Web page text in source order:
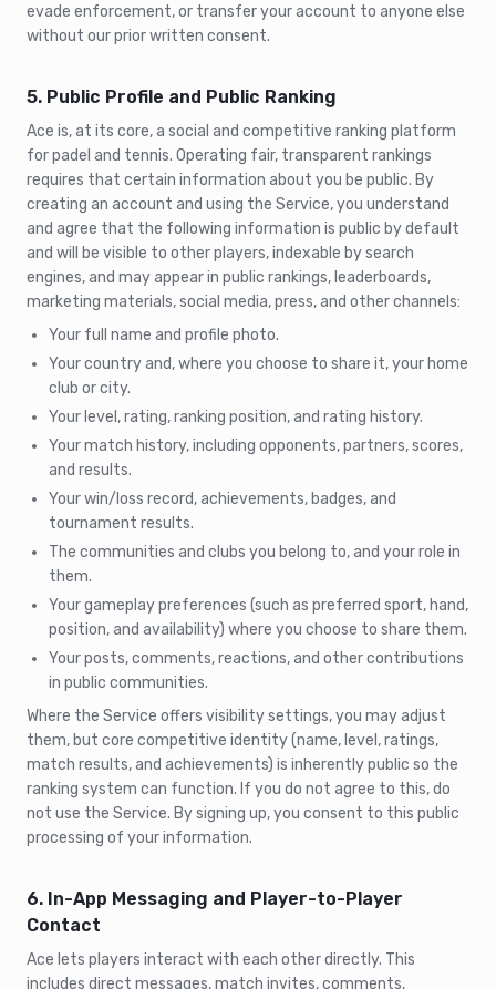
evade enforcement, or transfer your account to anyone else
without our prior written consent.
5. Public Profile and Public Ranking
Ace is, at its core, a social and competitive ranking platform
for padel and tennis. Operating fair, transparent rankings
requires that certain information about you be public. By
creating an account and using the Service, you understand
and agree that the following information is public by default
and will be visible to other players, indexable by search
engines, and may appear in public rankings, leaderboards,
marketing materials, social media, press, and other channels:
Your full name and profile photo.
Your country and, where you choose to share it, your home
club or city.
Your level, rating, ranking position, and rating history.
Your match history, including opponents, partners, scores,
and results.
Your win/loss record, achievements, badges, and
tournament results.
The communities and clubs you belong to, and your role in
them.
Your gameplay preferences (such as preferred sport, hand,
position, and availability) where you choose to share them.
Your posts, comments, reactions, and other contributions
in public communities.
Where the Service offers visibility settings, you may adjust
them, but core competitive identity (name, level, ratings,
match results, and achievements) is inherently public so the
ranking system can function. If you do not agree to this, do
not use the Service. By signing up, you consent to this public
processing of your information.
6. In-App Messaging and Player-to-Player
Contact
Ace lets players interact with each other directly. This
includes direct messages, match invites, comments,